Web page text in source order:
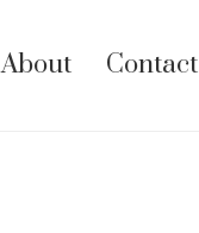
About Contact